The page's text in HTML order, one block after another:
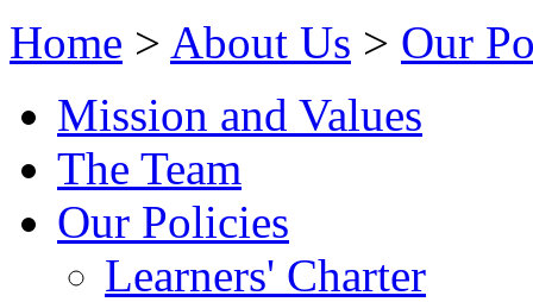
Home > About Us > Our
Mission and Values
The Team
Our Policies
Learners' Charter